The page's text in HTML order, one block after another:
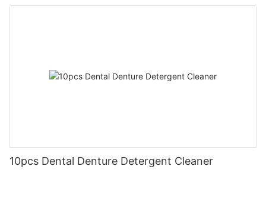
10pcs Dental Denture Detergent Cleaner